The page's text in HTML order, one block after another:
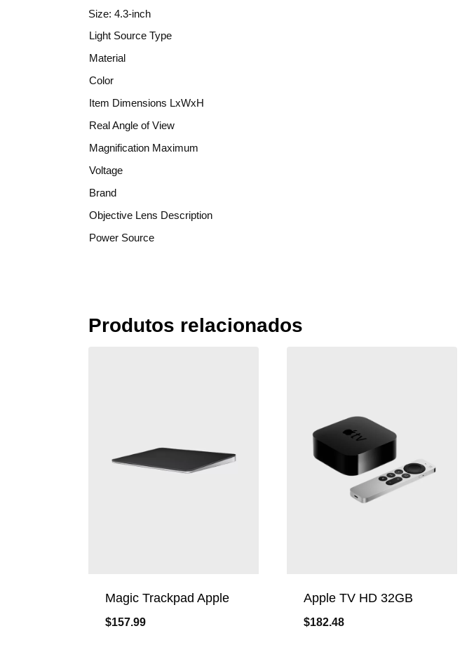
Size: 4.3-inch
Light Source Type
Material
Color
Item Dimensions LxWxH
Real Angle of View
Magnification Maximum
Voltage
Brand
Objective Lens Description
Power Source
Produtos relacionados
Magic Trackpad Apple
$157.99
Apple TV HD 32GB
$182.48